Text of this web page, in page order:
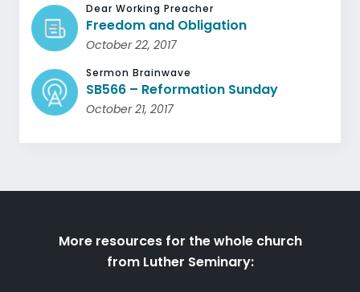
Dear Working Preacher
Freedom and Obligation
October 22, 2017
Sermon Brainwave
SB566 – Reformation Sunday
October 21, 2017
More resources for the whole church
from Luther Seminary: